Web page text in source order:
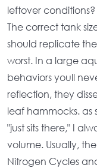
leftover conditions?
Thecorrect tank
should replicate
worst. In a large
behaviors youll
reflection, they
leaf hammocks. as
"just sits there," I
volume. Usually,
Nitrogen Cycles